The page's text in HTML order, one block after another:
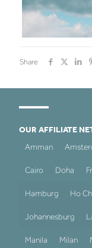
Share
OUR AFFILIATE
Amman
Cairo Doha
Hamburg Ho
Johannesburg
Manila Milan